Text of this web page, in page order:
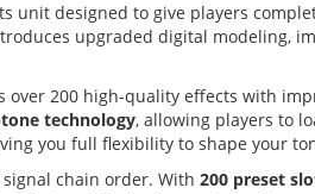
unit designed to give players
upgraded digital modeling,
over 200 high-quality effects with
technology, allowing players to
you full flexibility to shape your
chain order. With200 preset